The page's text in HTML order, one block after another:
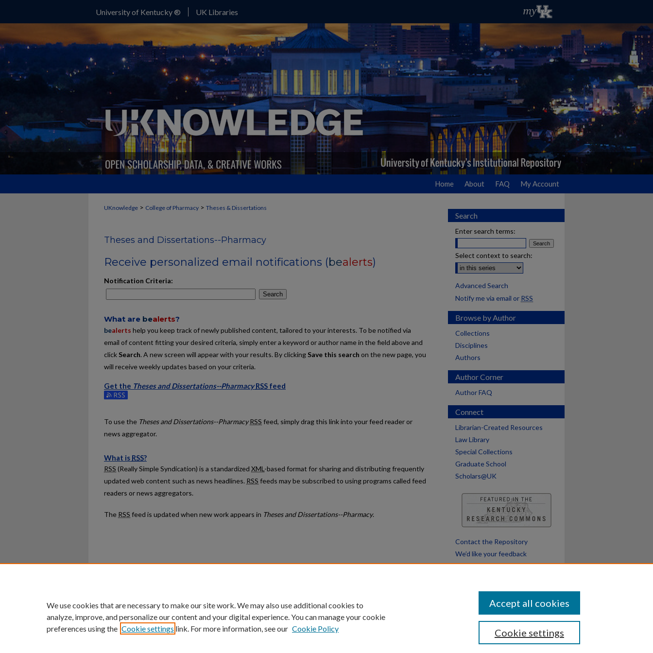
University of Kentucky ® UK Libraries
Home About FAQ My Account
UKnowledge > College of Pharmacy > Theses & Dissertations
Theses and Dissertations--Pharmacy
Receive personalized email notifications (bealerts)
Notification Criteria:
Search
What are bealerts?
bealerts help you keep track of newly published content, tailored to your interests. To be notified via
email of content fitting your desired criteria, simply enter a keyword or author name in the field above and
click Search. A new screen will appear with your results. By clicking Save this search on the new page, you
will receive weekly updates based on your criteria.
Get the Theses and Dissertations--Pharmacy RSS feed
Subscribe to the Theses and Dissertations--Pharmacy feed
To use the Theses and Dissertations--Pharmacy RSS feed, simply drag this link into your feed reader or
news aggregator.
What is RSS?
RSS (Really Simple Syndication) is a standardized XML-based format for sharing and distributing frequently
updated web content such as news headlines. RSS feeds may be subscribed to using programs called feed
readers or news aggregators.
The RSS feed is updated when new work appears in Theses and Dissertations--Pharmacy.
Search
Enter search terms:
Select context to search:
Advanced Search
Notify me via email or RSS
Browse by Author
Collections
Disciplines
Authors
Author Corner
Author FAQ
Connect
Librarian-Created Resources
Law Library
Special Collections
Graduate School
Scholars@UK
Contact the Repository
We’d like your feedback
University of Kentucky ®
An Equal Opportunity University Accreditation Directory Disclosures
We use cookies that are necessary to make our site work. We may also use additional cookies to
analyze, improve, and personalize our content and your digital experience. You can manage your cookie
preferences using the Cookie settings link. For more information, see our Cookie Policy Cookie settings
Accept all cookies